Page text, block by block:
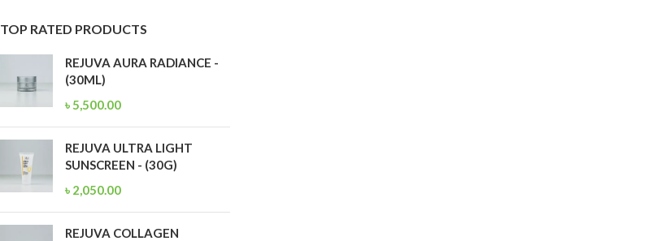
TOP RATED PRODUCTS
REJUVA AURA RADIANCE -
(30ML)
৳5,500.00
REJUVA ULTRA LIGHT
SUNSCREEN - (30G)
৳ 2,050.00
REJUVA COLLAGEN